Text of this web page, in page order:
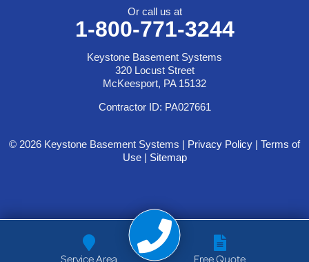
Or call us at
1-800-771-3244
Keystone Basement Systems
320 Locust Street
McKeesport, PA 15132
Contractor ID: PA027661
© 2026 Keystone Basement Systems | Privacy Policy | Terms of
Use| Sitemap
Service Area Free Quote